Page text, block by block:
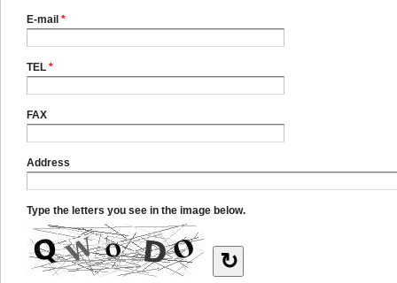
E-mail *
TEL *
FAX
Address
Type the letters you see in the image below.
↻